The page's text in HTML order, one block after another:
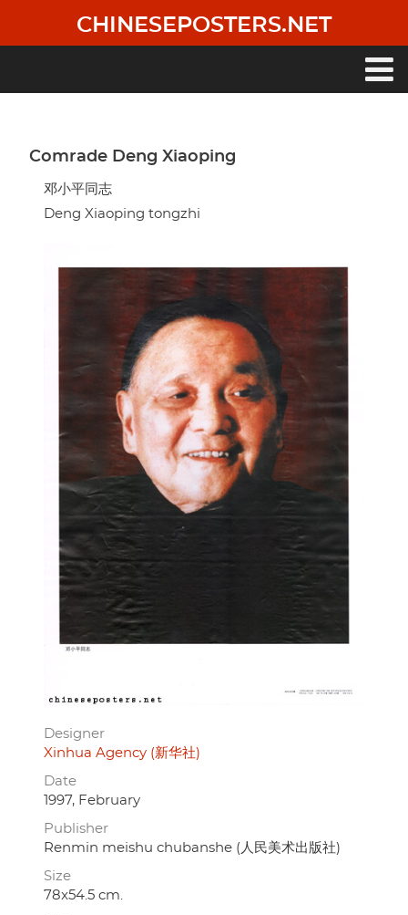
main
CHINESEPOSTERS.NET
Comrade Deng Xiaoping
邓小平同志
Deng Xiaoping tongzhi
Designer
Xinhua Agency (新华社)
Date
1997, February
Publisher
Renmin meishu chubanshe (人民美术出版社)
Size
78x54.5 cm.